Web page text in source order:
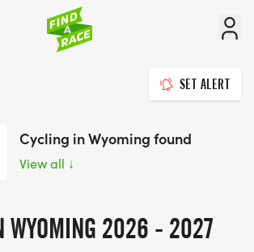
SET ALERT
Cycling in Wyoming found
View all ↓
WYOMING 2026 - 2027